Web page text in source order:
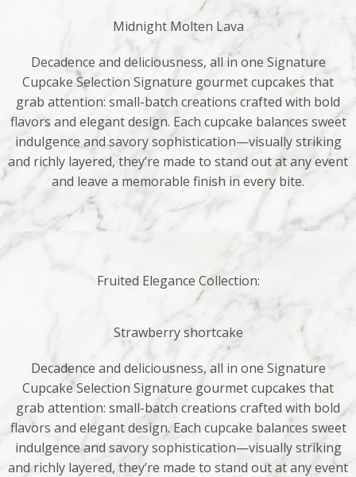
Midnight Molten Lava
Decadence and deliciousness, all in one Signature
Cupcake Selection Signature gourmet cupcakes that
grab attention: small-batch creations crafted with bold
flavors and elegant design. Each cupcake balances sweet
indulgence and savory sophistication—visually striking
and richly layered, they’re made to stand out at any event
and leave a memorable finish in every bite.
Fruited Elegance Collection:
Strawberry shortcake
Decadence and deliciousness, all in one Signature
Cupcake Selection Signature gourmet cupcakes that
grab attention: small-batch creations crafted with bold
flavors and elegant design. Each cupcake balances sweet
indulgence and savory sophistication—visually striking
and richly layered, they’re made to stand out at any event